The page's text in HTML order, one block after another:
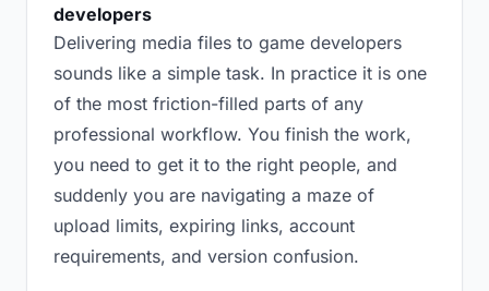
developers
Delivering media files to game developers
sounds like a simple task. In practice it is one
of the most friction-filled parts of any
professional workflow. You finish the work,
you need to get it to the right people, and
suddenly you are navigating a maze of
upload limits, expiring links, account
requirements, and version confusion.